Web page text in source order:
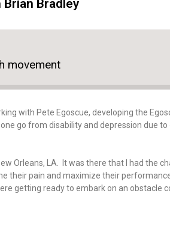
Bradley
movement
with Pete Egoscue, developing the
go from disability and depression due
Orleans, LA. It was there that I had the
their pain and maximize their
getting ready to embark on an obstacle